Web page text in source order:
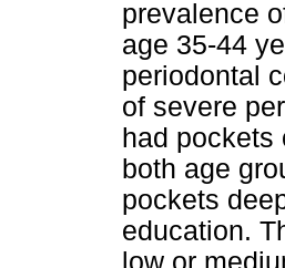
prevalence
age 35-44
periodontal
of severe
had pockets
both age
pockets
education.